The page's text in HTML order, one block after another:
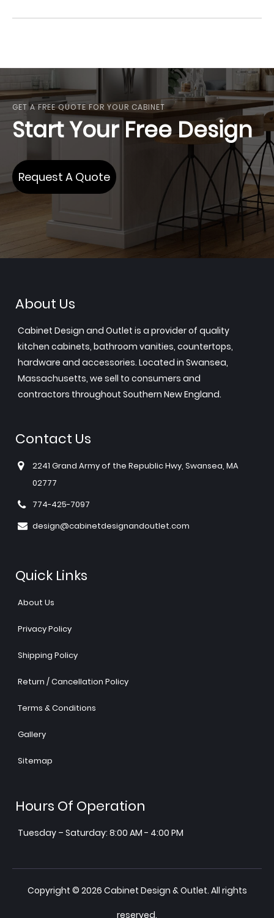
GET A FREE QUOTE FOR YOUR CABINET
Start Your Free Design
Request A Quote
About Us
Cabinet Design and Outlet is a provider of quality
kitchen cabinets, bathroom vanities, countertops,
hardware and accessories. Located in Swansea,
Massachusetts, we sell to consumers and
contractors throughout Southern New England.
Contact Us
2241 Grand Army of the Republic Hwy, Swansea, MA
02777
774-425-7097
design@cabinetdesignandoutlet.com
Quick Links
About Us
Privacy Policy
Shipping Policy
Return / Cancellation Policy
Terms & Conditions
Gallery
Sitemap
Hours Of Operation
Tuesday – Saturday: 8:00 AM - 4:00 PM
Copyright © 2026 Cabinet Design & Outlet. All rights
reserved.